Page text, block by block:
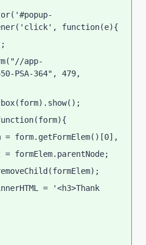
function(e){
app-
PSA-364", 479,
= '<h3>Thank